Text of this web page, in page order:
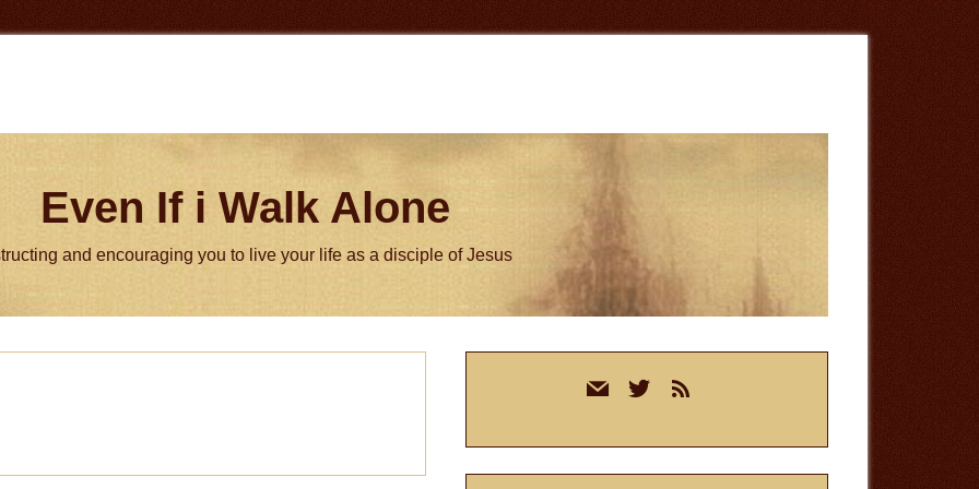
Even If i Walk Alone
and encouraging you to live your life as a disciple of Jesus
mail twitterrss